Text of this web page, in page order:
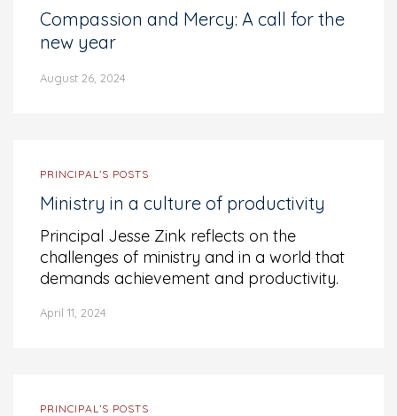
Compassion and Mercy: A call for the
new year
August 26, 2024
PRINCIPAL’S POSTS
Ministry in a culture of productivity
Principal Jesse Zink reflects on the
challenges of ministry and in a world that
demands achievement and productivity.
April 11, 2024
PRINCIPAL’S POSTS